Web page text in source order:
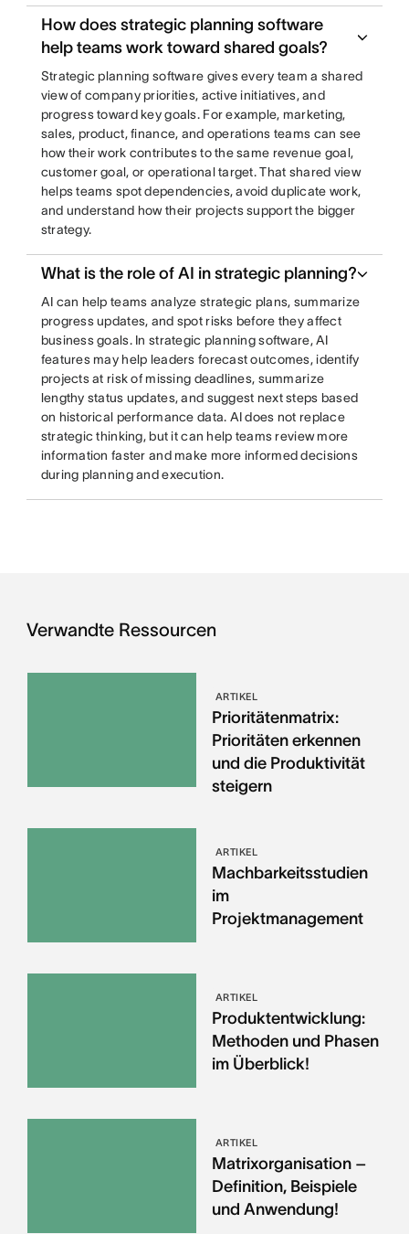
How does strategic planning software
help teams work toward shared goals?
Strategic planning software gives every team a shared
view of company priorities, active initiatives, and
progress toward key goals. For example, marketing,
sales, product, finance, and operations teams can see
how their work contributes to the same revenue goal,
customer goal, or operational target. That shared view
helps teams spot dependencies, avoid duplicate work,
and understand how their projects support the bigger
strategy.
What is the role of AI in strategic planning?
AI can help teams analyze strategic plans, summarize
progress updates, and spot risks before they affect
business goals. In strategic planning software, AI
features may help leaders forecast outcomes, identify
projects at risk of missing deadlines, summarize
lengthy status updates, and suggest next steps based
on historical performance data. AI does not replace
strategic thinking, but it can help teams review more
information faster and make more informed decisions
during planning and execution.
Verwandte Ressourcen
ARTIKEL
Prioritätenmatrix:
Prioritäten erkennen
und die Produktivität
steigern
ARTIKEL
Machbarkeitsstudien
im
Projektmanagement
ARTIKEL
Produktentwicklung:
Methoden und Phasen
im Überblick!
ARTIKEL
Matrixorganisation –
Definition, Beispiele
und Anwendung!